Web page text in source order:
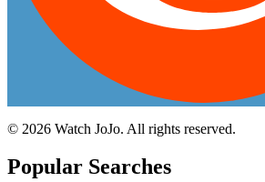
© 2026 Watch JoJo. All rights reserved.
Popular Searches